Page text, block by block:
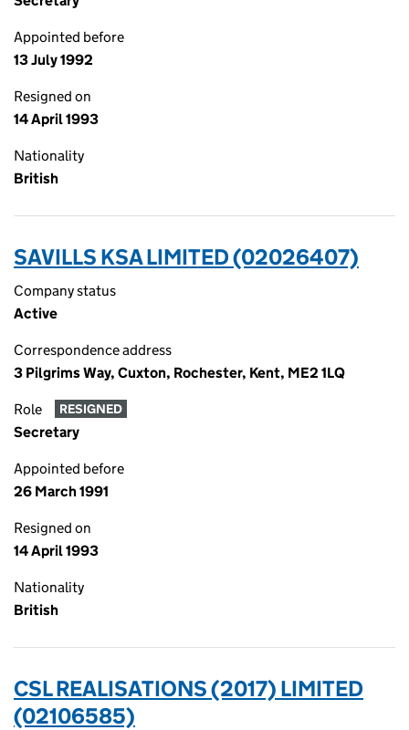
Appointed before
13 July 1992
Resigned on
14 April 1993
Nationality
British
SAVILLS KSA LIMITED (02026407)
Company status
Active
Correspondence address
3 Pilgrims Way, Cuxton, Rochester, Kent, ME2 1LQ
Role RESIGNED
Secretary
Appointed before
26 March 1991
Resigned on
14 April 1993
Nationality
British
CSL REALISATIONS (2017) LIMITED
(02106585)